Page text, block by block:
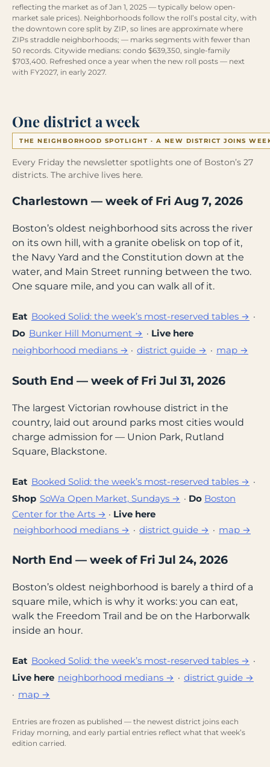
reflecting the market as of Jan 1, 2025 — typically below open-
market sale prices). Neighborhoods follow the roll’s postal city, with
the downtown core split by ZIP, so lines are approximate where
ZIPs straddle neighborhoods; — marks segments with fewer than
50 records. Citywide medians: condo $639,350, single-family
$703,400. Refreshed once a year when the new roll posts — next
with FY2027, in early 2027.
One district a week
THE NEIGHBORHOOD SPOTLIGHT · A NEW DISTRICT JOINS
Every Friday the newsletter spotlights one of Boston’s 27
districts. The archive lives here.
Charlestown — week of Fri Aug 7, 2026
Boston’s oldest neighborhood sits across the river
on its own hill, with a granite obelisk on top of it,
the Navy Yard and the Constitution down at the
water, and Main Street running between the two.
One square mile, and you can walk all of it.
Eat Booked Solid: the week’s most-reserved tables → ·
Do Bunker Hill Monument → · Live here
neighborhood medians → · district guide → · map →
South End — week of Fri Jul 31, 2026
The largest Victorian rowhouse district in the
country, laid out around parks most cities would
charge admission for — Union Park, Rutland
Square, Blackstone.
Eat Booked Solid: the week’s most-reserved tables → ·
Shop SoWa Open Market, Sundays → · Do Boston
Center for the Arts → · Live here
neighborhood medians → · district guide → · map →
North End — week of Fri Jul 24, 2026
Boston’s oldest neighborhood is barely a third of a
square mile, which is why it works: you can eat,
walk the Freedom Trail and be on the Harborwalk
inside an hour.
Eat Booked Solid: the week’s most-reserved tables → ·
Live here neighborhood medians → · district guide →
· map →
Entries are frozen as published — the newest district joins each
Friday morning, and early partial entries reflect what that week’s
edition carried.